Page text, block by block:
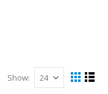
Show
View
GridList